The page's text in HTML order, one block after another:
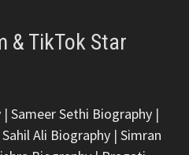
& TikTok Star
| Sameer Sethi Biography|
Sahil Ali Biography| Simran